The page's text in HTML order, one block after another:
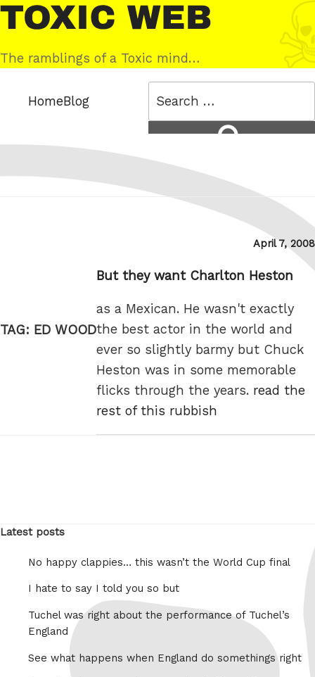
Skip
to
content
Toxic
Web
The ramblings of a Toxic mind…
HomeBlog
TAG: ED WOOD
Posted
April 7, 2008
But they want Charlton Heston
as a Mexican. He wasn't exactly
the best actor in the world and
ever so slightly barmy but Chuck
Heston was in some memorable
flicks through the years. read the
rest of this rubbish
Latest posts
No happy clappies… this wasn’t the World Cup final
I hate to say I told you so but
Tuchel was right about the performance of Tuchel’s
England
See what happens when England do somethings right